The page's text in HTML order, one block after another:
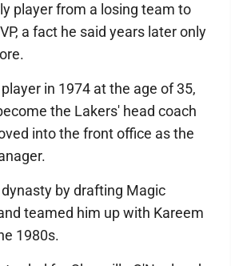
player from a losing team to
a fact he said years later only
in 1974 at the age of 35,
the Lakers' head coach
into the front office as the
by drafting Magic
teamed him up with Kareem
1980s.